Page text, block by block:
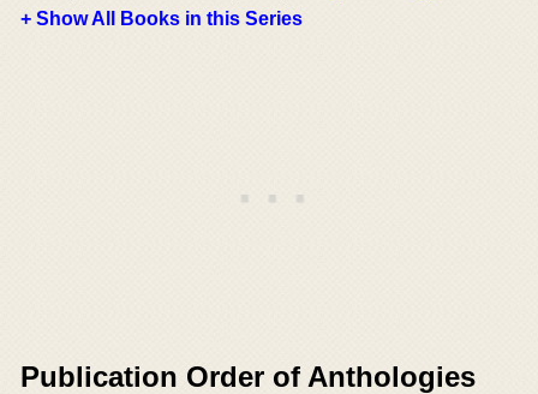
+ Show All Books in this Series
Publication Order of Anthologies